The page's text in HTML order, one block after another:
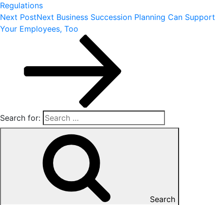
Regulations
Next PostNext Business Succession Planning Can Support
Your Employees, Too
Search for:
Search